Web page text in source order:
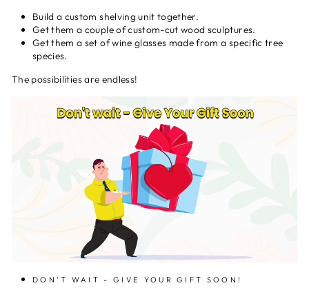
Build a custom shelving unit together.
Get them a couple of custom-cut wood sculptures.
Get them a set of wine glasses made from a specific tree
species.
The possibilities are endless!
DON'T WAIT - GIVE YOUR GIFT SOON!